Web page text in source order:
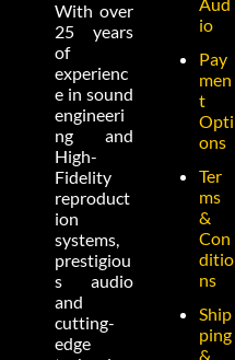
With over
25 years
of
experienc
e in sound
engineeri
ng and
High-
Fidelity
reproduct
ion
systems,
prestigiou
s audio
and
cutting-
edge
io
Pay
men
t
Opti
ons
Ter
ms
&
Con
ditio
ns
Ship
ping
&